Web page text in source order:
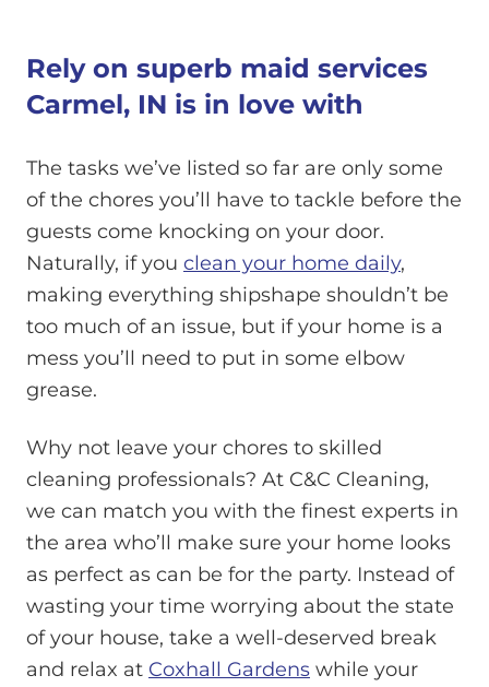
Rely on superb maid services
Carmel, IN is in love with
The tasks we’ve listed so far are only some
of the chores you’ll have to tackle before the
guests come knocking on your door.
Naturally, if you clean your home daily,
making everything shipshape shouldn’t be
too much of an issue, but if your home is a
mess you’ll need to put in some elbow
grease.
Why not leave your chores to skilled
cleaning professionals? At C&C Cleaning,
we can match you with the finest experts in
the area who’ll make sure your home looks
as perfect as can be for the party. Instead of
wasting your time worrying about the state
of your house, take a well-deserved break
and relax at Coxhall Gardens while your